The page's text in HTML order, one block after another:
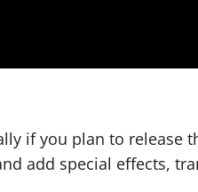
if you plan to release
add special effects,